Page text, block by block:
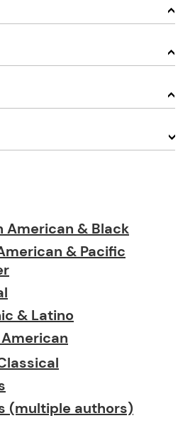
American & Black
& Pacific
& Latino
(multiple authors)